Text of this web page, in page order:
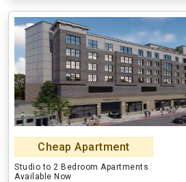
Cheap Apartment
Studio to 2 Bedroom Apartments
Available Now